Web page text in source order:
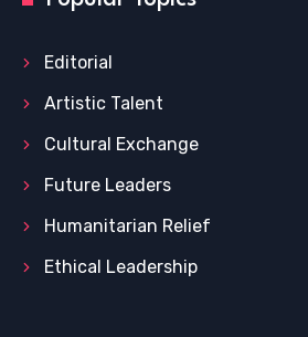
Editorial
Artistic Talent
Cultural Exchange
Future Leaders
Humanitarian Relief
Ethical Leadership